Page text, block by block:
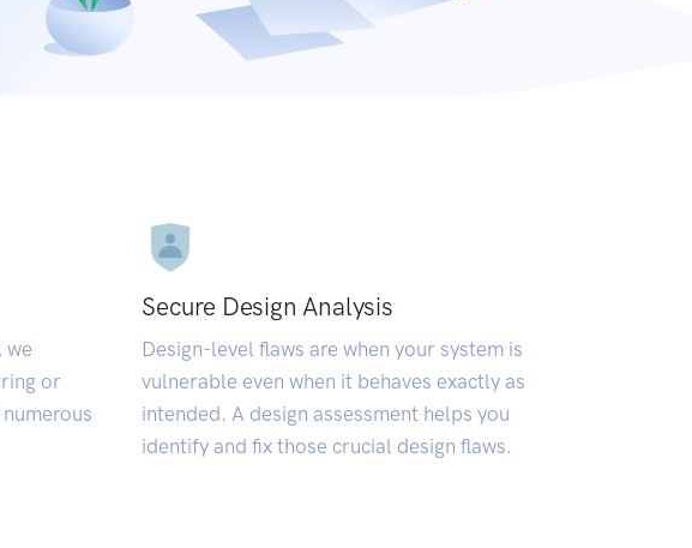
we
or
Secure Design Analysis
Design-level flaws are when your system is
vulnerable even when it behaves exactly as
intended. A design assessment helps you
identify and fix those crucial design flaws.